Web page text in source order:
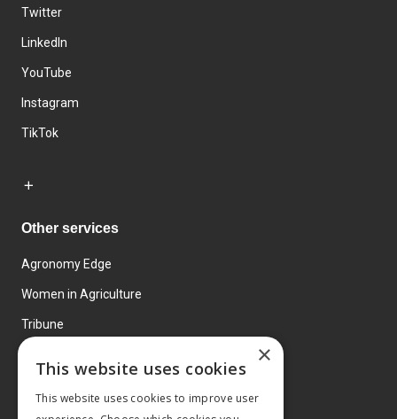
Twitter
LinkedIn
YouTube
Instagram
TikTok
Other services
Agronomy Edge
Women in Agriculture
Tribune
×
This website uses cookies
This website uses cookies to improve user